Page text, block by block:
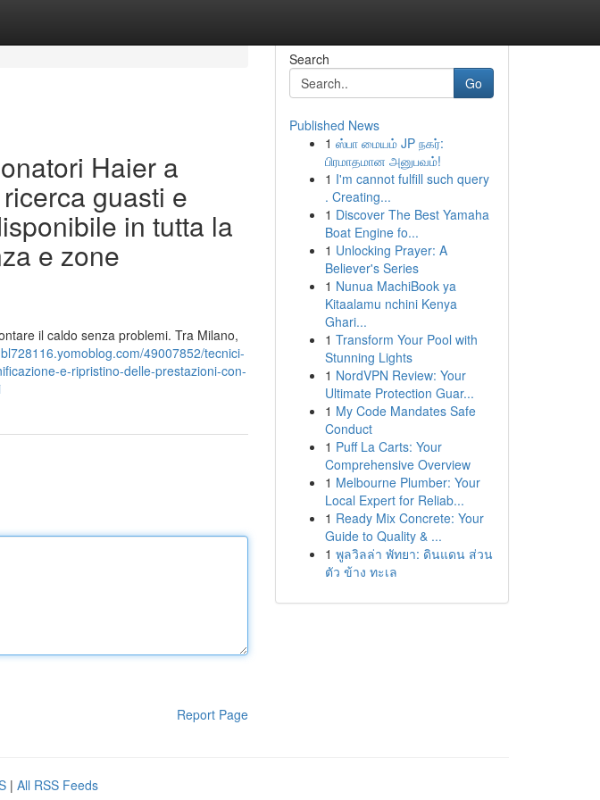
Haier a
guasti e
in tutta la
e zone
il caldo senza problemi. Tra Milano,
49007852/tecnici-
e-ripristino-delle-prestazioni-con-
Report Page
Search
Go
Published News
1 ஸ்பா மையம் JP நகர்:
பிரமாதமான அனுபவம்!
1 I'm cannot fulfill such query
. Creating...
1 Discover The Best Yamaha
Boat Engine fo...
1 Unlocking Prayer: A
Believer's Series
1 Nunua MachiBook ya
Kitaalamu nchini Kenya
Ghari...
1 Transform Your Pool with
Stunning Lights
1 NordVPN Review: Your
Ultimate Protection Guar...
1 My Code Mandates Safe
Conduct
1 Puff La Carts: Your
Comprehensive Overview
1 Melbourne Plumber: Your
Local Expert for Reliab...
1 Ready Mix Concrete: Your
Guide to Quality & ...
1 พูลวิลล่า พัทยา: ดินแดน ส่วน
ตัว ข้าง ทะเล
| All RSS Feeds